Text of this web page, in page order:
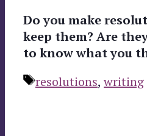
Do you make
keep them? Are
to know what you
Tags
resolutions, writing